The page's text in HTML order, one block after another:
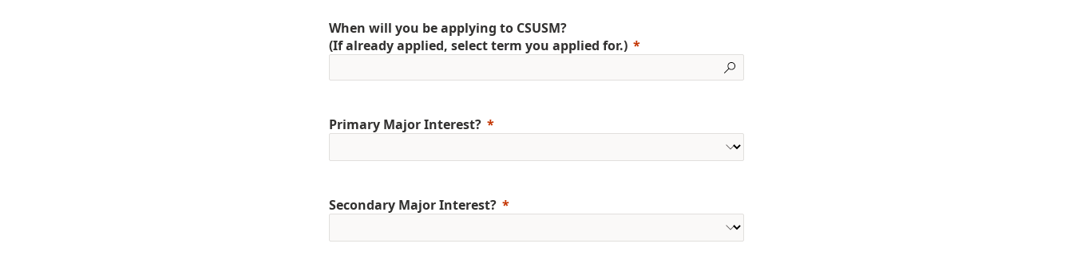
When will you be applying to CSUSM?
(If already applied, select term you applied for.)
Primary Major Interest?
Secondary Major Interest?